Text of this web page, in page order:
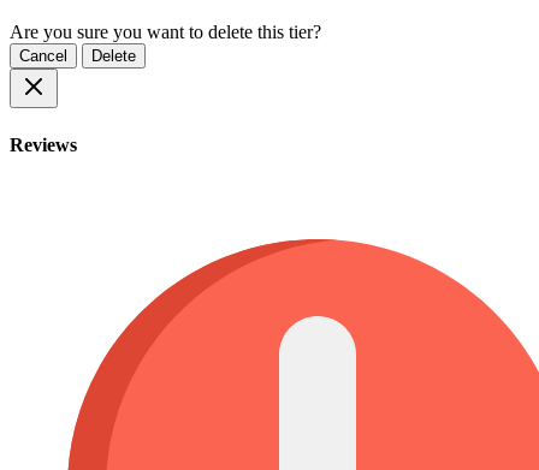
Are you sure you want to delete this tier?
Cancel Delete
Reviews